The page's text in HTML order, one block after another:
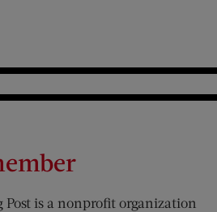
Post is a nonprofit organization